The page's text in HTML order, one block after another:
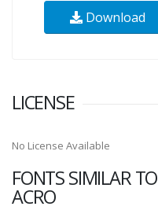
Download
LICENSE
No License Available
FONTS SIMILAR
ACRO